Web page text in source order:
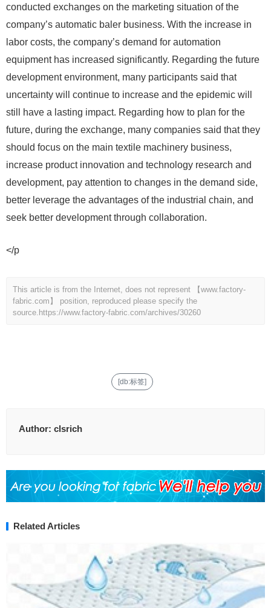
conducted exchanges on the marketing situation of the
company’s automatic baler business. With the increase in
labor costs, the company’s demand for automation
equipment has increased significantly. Regarding the future
development environment, many participants said that
uncertainty will continue to increase and the epidemic will
still have a lasting impact. Regarding how to plan for the
future, during the exchange, many companies said that they
should focus on the main textile machinery business,
increase product innovation and technology research and
development, pay attention to changes in the demand side,
better leverage the advantages of the industrial chain, and
seek better development through collaboration.
</p
This article is from the Internet, does not represent 【www.factory-
fabric.com】 position, reproduced please specify the
source. https://www.factory-fabric.com/archives/30260
[db:标签]
Author: clsrich
Related Articles